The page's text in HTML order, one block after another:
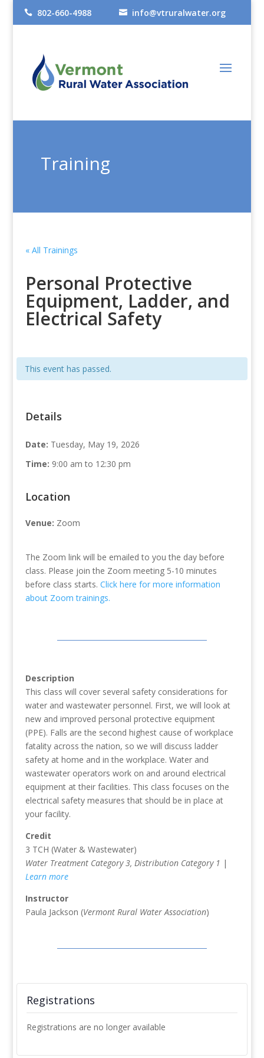
 802-660-4988  info@vtruralwater.org
Training
« All Trainings
Personal Protective
Equipment, Ladder, and
Electrical Safety
This event has passed.
Details
Date: Tuesday, May 19, 2026
Time: 9:00 am to 12:30 pm
Location
Venue: Zoom
The Zoom link will be emailed to you the day before
class. Please join the Zoom meeting 5-10 minutes
before class starts. Click here for more information
about Zoom trainings.
Description
This class will cover several safety considerations for
water and wastewater personnel. First, we will look at
new and improved personal protective equipment
(PPE). Falls are the second highest cause of workplace
fatality across the nation, so we will discuss ladder
safety at home and in the workplace. Water and
wastewater operators work on and around electrical
equipment at their facilities. This class focuses on the
electrical safety measures that should be in place at
your facility.
Credit
3 TCH (Water & Wastewater)
Water Treatment Category 3, Distribution Category 1 |
Learn more
Instructor
Paula Jackson (Vermont Rural Water Association)
Registrations
Registrations are no longer available